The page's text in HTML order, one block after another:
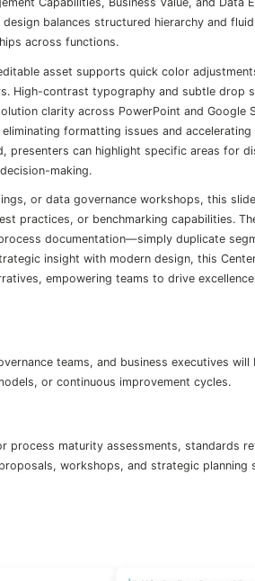
balances structured hierarchy and
across functions.
asset supports quick color
High-contrast typography and subtle drop
clarity across PowerPoint and Google
formatting issues and
presenters can highlight specific areas for
making.
or data governance workshops, this
practices, or benchmarking capabilities.
documentation—simply duplicate
insight with modern design, this
empowering teams to drive
teams, and business executives
or continuous improvement cycles.
process maturity assessments, standards
workshops, and strategic planning